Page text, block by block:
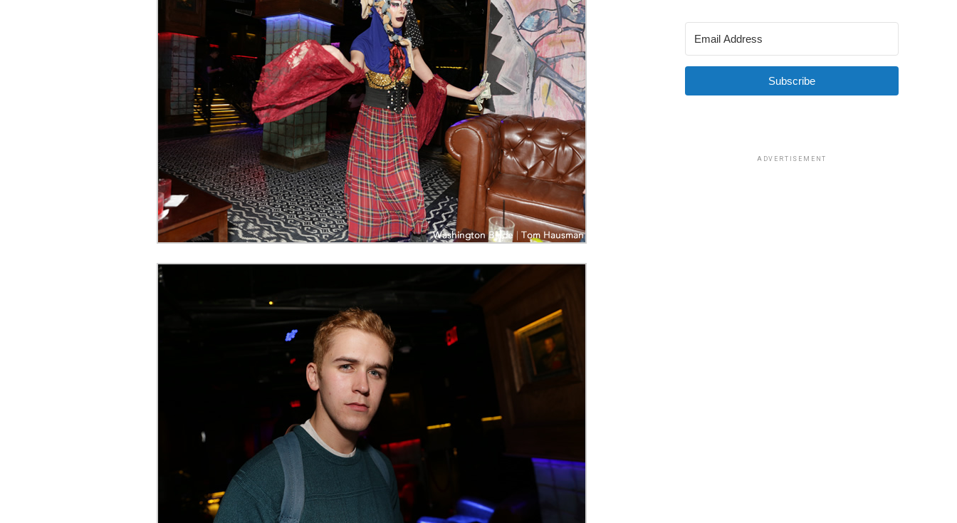
Subscribe
ADVERTISEMENT